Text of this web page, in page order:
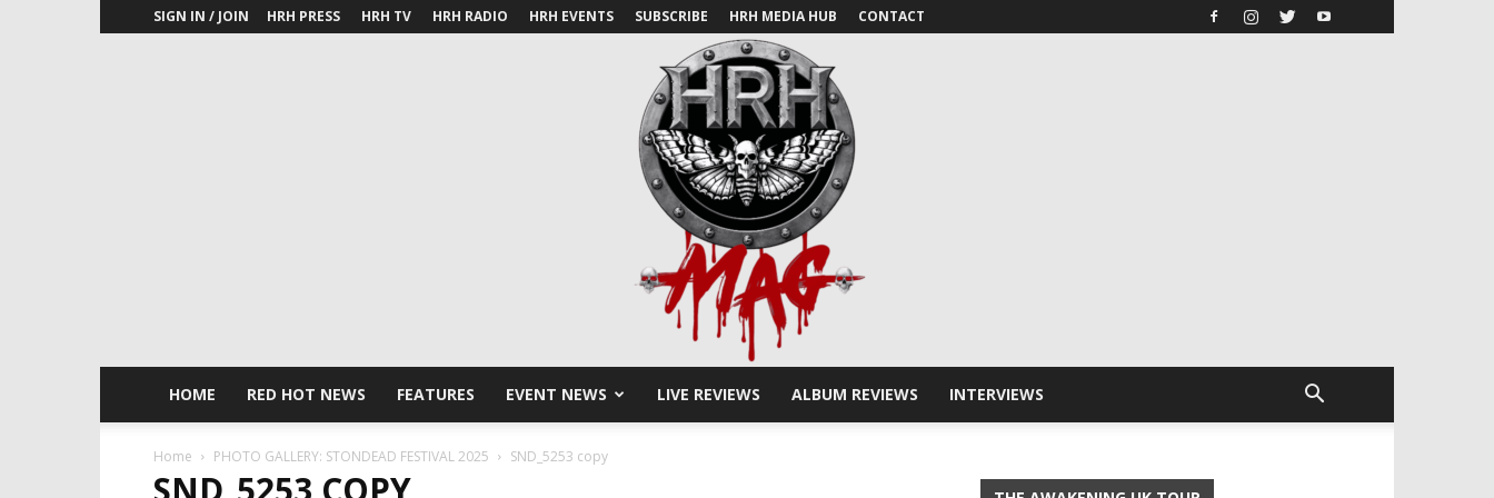
SIGN IN / JOIN HRH PRESS HRH TV HRH RADIO HRH EVENTS SUBSCRIBE HRH MEDIA HUB CONTACT
HOME RED HOT NEWS FEATURES EVENT NEWS LIVE REVIEWS ALBUM REVIEWS INTERVIEWS
Home PHOTO GALLERY: STONDEAD FESTIVAL 2025 SND_5253 copy